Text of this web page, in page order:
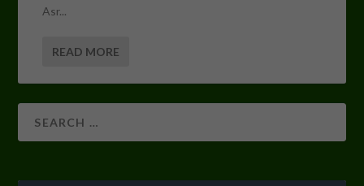
Asr...
READ MORE